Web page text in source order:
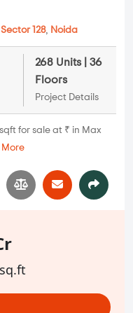
Sector 128, Noida
268 Units | 36
Floors
Project Details
for sale at ₹ in Max
More